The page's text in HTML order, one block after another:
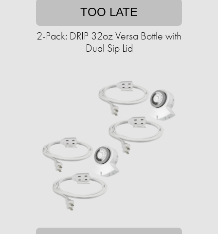
TOO LATE
2-Pack: DRIP 32oz Versa Bottle with
Dual Sip Lid